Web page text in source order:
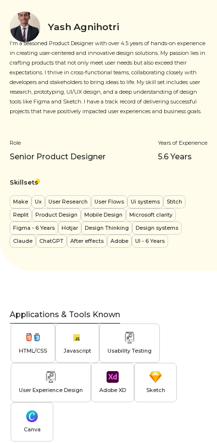
Yash Agnihotri
I'm a seasoned Product Designer with over 4.5 years of hands-on experience
in creating user-centered and innovative design solutions. My passion lies in
crafting products that not only meet user needs but also exceed their
expectations. I thrive in cross-functional teams, collaborating closely with
developers and stakeholders to bring ideas to life. My skill set includes user
research, prototyping, UI/UX design, and a deep understanding of design
tools like Figma and Sketch. I have a track record of delivering successful
projects that have positively impacted user experiences and business goals.
Role
Senior Product Designer
Years of Experience
5.6Years
Skillsets
Make Ux User Research User Flows Ui systems
Stitch
Replit
Product Design Mobile Design
Microsoft clarity
Figma - 6 Years Hotjar Design Thinking
Design systems
Claude
ChatGPT After effects Adobe UI - 6 Years
Applications & Tools Known
HTML/CSS Javascript Usability Testing
User Experience Design Adobe XD Sketch
Canva